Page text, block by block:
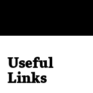
Useful
Links